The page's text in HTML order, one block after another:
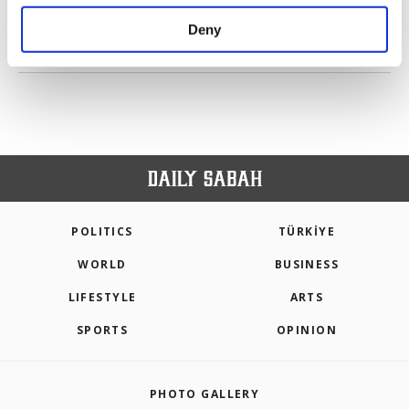
make our website more functional and
personal as well as for advertising/marketing
Deny
PREV 1 2 3 4 5 6 NEXT
POLITICS TÜRKİYE
WORLD BUSINESS
LIFESTYLE ARTS
SPORTS OPINION
PHOTO GALLERY